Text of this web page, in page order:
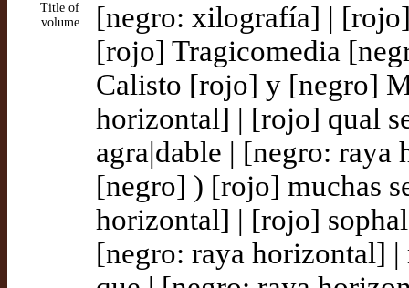
Title of
volume
[negro: xilografía] |
[rojo] Tragicomedia
Calisto [rojo] y [negro]
horizontal] | [rojo] qual
agra|dable | [negro:
[negro] ) [rojo] muchas
horizontal] | [rojo]
[negro: raya horizontal] |